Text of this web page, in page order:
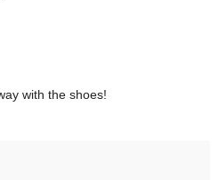
with the shoes!